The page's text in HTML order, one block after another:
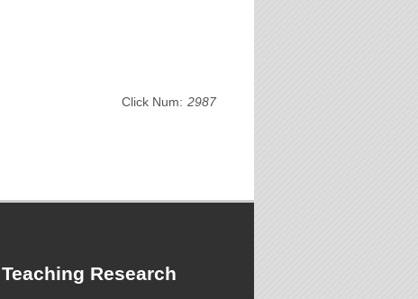
Click Num: 2987
Teaching Research